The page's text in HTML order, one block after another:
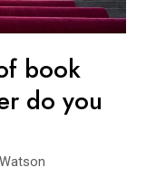
book
do you